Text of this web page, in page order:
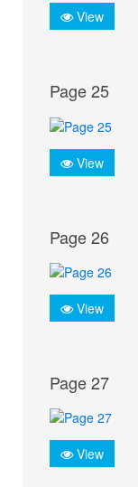
View
Page 25
View
Page 26
View
Page 27
View